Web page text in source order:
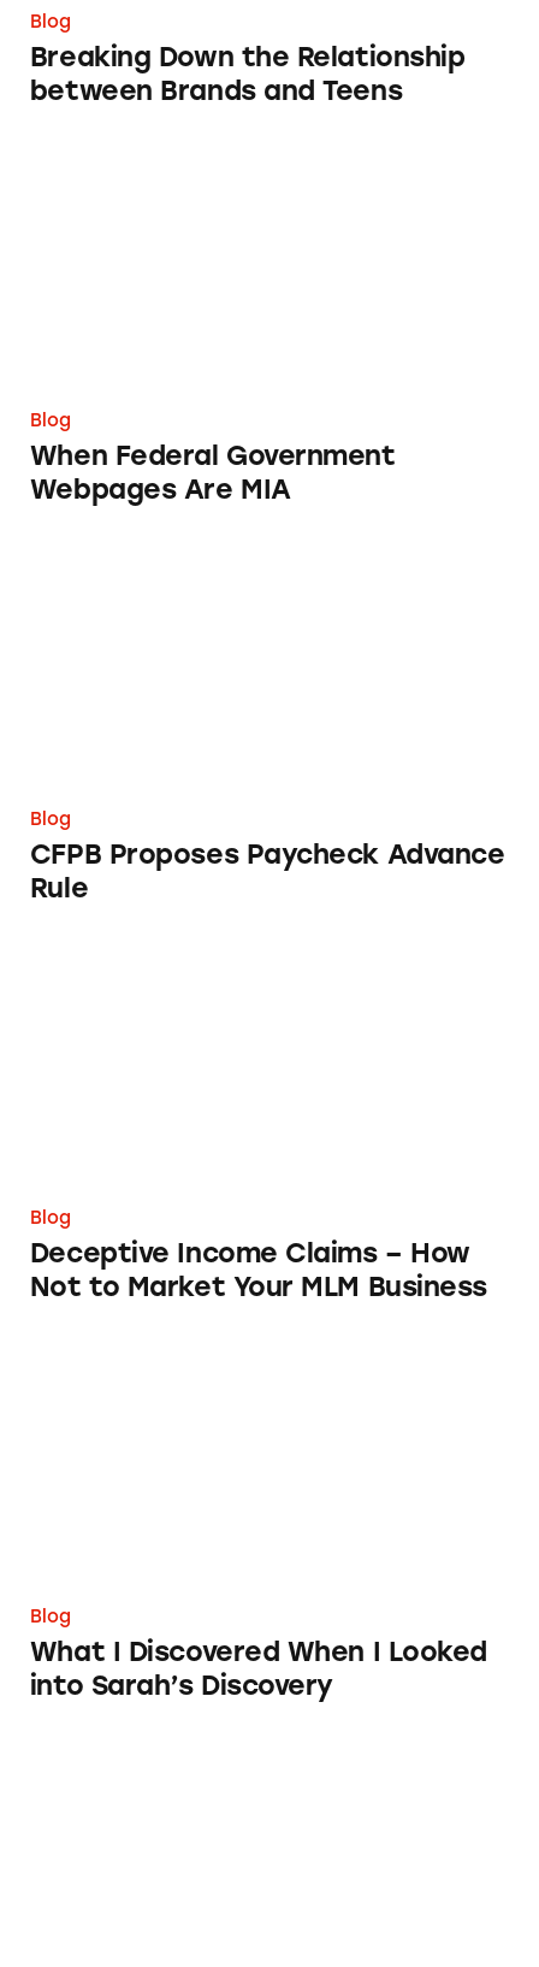
Blog
Breaking Down the Relationship
between Brands and Teens
Blog
When Federal Government
Webpages Are MIA
Blog
CFPB Proposes Paycheck Advance
Rule
Blog
Deceptive Income Claims – How
Not to Market Your MLM Business
Blog
What I Discovered When I Looked
into Sarah’s Discovery